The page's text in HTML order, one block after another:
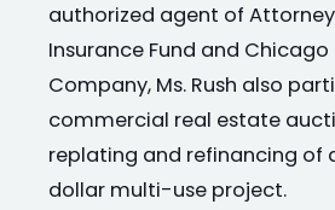
authorized agent of
Insurance Fund and
Company, Ms. Rush also
commercial real estate
replating and refinancing of
dollar multi-use project.